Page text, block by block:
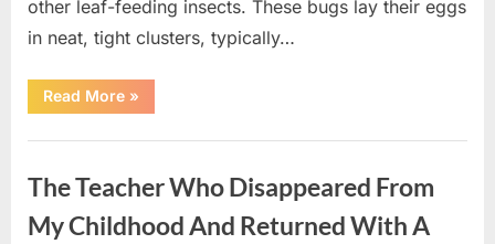
other leaf-feeding insects. These bugs lay their eggs
in neat, tight clusters, typically…
Read More“She
Thought
Was
Then
She
Looked
Closer
»
The Teacher Who Disappeared From
My Childhood And Returned With A